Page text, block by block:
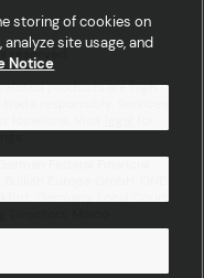
reserved.
products are high
responsibly. Services
locations. Visit
Europe GmbH, ONE
Germany. Local Court
storing of cookies on
site usage, and
Notice